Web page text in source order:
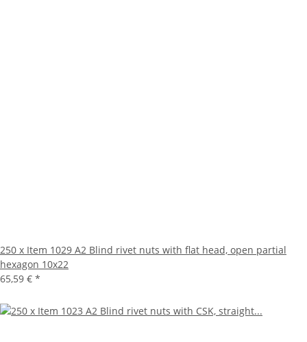
250 x Item 1029 A2 Blind rivet nuts with flat head, open partial
hexagon 10x22
65,59 € *